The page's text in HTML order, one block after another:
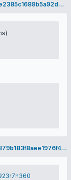
3366cdb01dab96467693844c35b12f97acc334ae2385c1688b5a92d09c77d138
f607ae410e2297f9b8830df81ea550d7bfda44b7379b183f8aee1976f4fb6073